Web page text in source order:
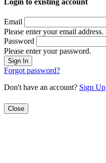
Login to existing account
Email
Please enter your email address.
Password
Please enter your password.
Forgot password?
Don't have an account? Sign Up
Close